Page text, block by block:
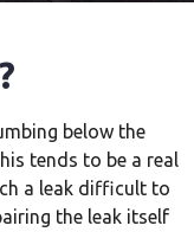
below the
tends to be a real
a leak difficult to
the leak itself